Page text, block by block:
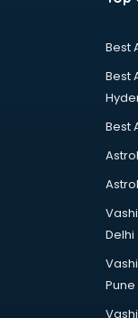
software in mohali
Digital Rights
software in mohali
Donor
Employee
Energy
Engineering
Best
Best
Best
Delhi
Pune